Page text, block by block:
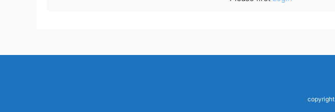
copyright